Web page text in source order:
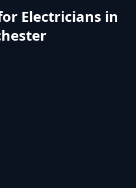
Electricians in